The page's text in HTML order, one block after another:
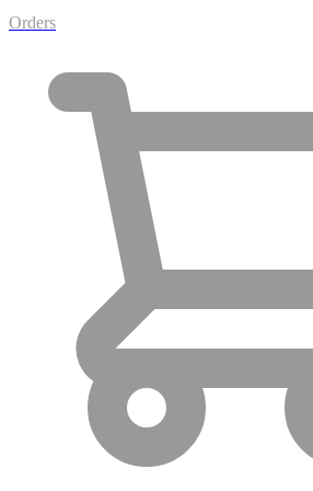
Orders